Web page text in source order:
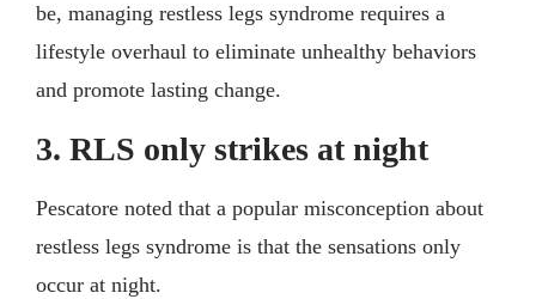
be, managing restless legs syndrome requires a
lifestyle overhaul to eliminate unhealthy behaviors
and promote lasting change.
3. RLS only strikes at night
Pescatore noted that a popular misconception about
restless legs syndrome is that the sensations only
occur at night.